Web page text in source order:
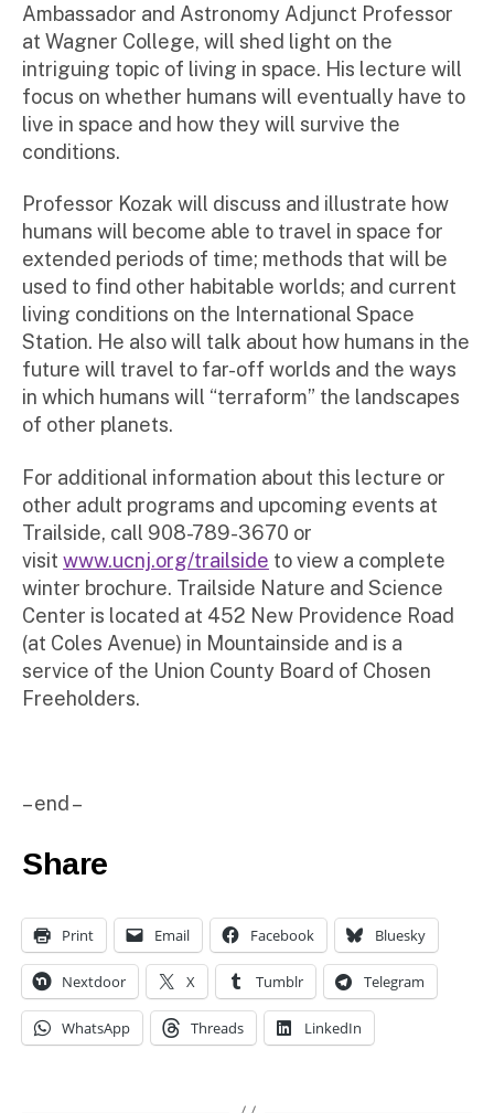
Ambassador and Astronomy Adjunct Professor
at Wagner College, will shed light on the
intriguing topic of living in space. His lecture will
focus on whether humans will eventually have to
live in space and how they will survive the
conditions.
Professor Kozak will discuss and illustrate how
humans will become able to travel in space for
extended periods of time; methods that will be
used to find other habitable worlds; and current
living conditions on the International Space
Station. He also will talk about how humans in the
future will travel to far-off worlds and the ways
in which humans will “terraform” the landscapes
of other planets.
For additional information about this lecture or
other adult programs and upcoming events at
Trailside, call 908-789-3670 or
visit www.ucnj.org/trailside to view a complete
winter brochure. Trailside Nature and Science
Center is located at 452 New Providence Road
(at Coles Avenue) in Mountainside and is a
service of the Union County Board of Chosen
Freeholders.
– end –
Share
Print Email Facebook Bluesky
Nextdoor X Tumblr Telegram
WhatsApp Threads LinkedIn